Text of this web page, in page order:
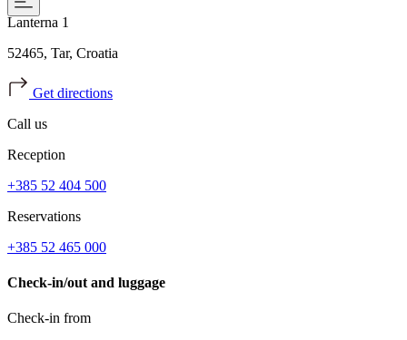
Lanterna 1
52465, Tar, Croatia
Get directions
Call us
Reception
+385 52 404 500
Reservations
+385 52 465 000
Check-in/out and luggage
Check-in from